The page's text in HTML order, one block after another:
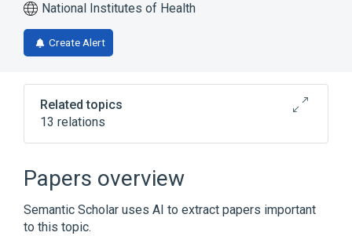
National Institutes of Health
Create Alert
Related topics
13 relations
HBE1 gene
HBE1 wt Allele
E:PrThr:Pt:Bld:Ord:Electrophoresis
Process of secretion
Expand
Papers overview
Semantic Scholar uses AI to extract papers important
to this topic.